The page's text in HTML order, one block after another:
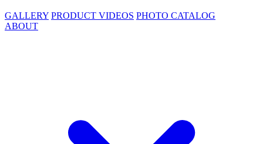
GALLERY PRODUCT VIDEOS PHOTO CATALOG
ABOUT